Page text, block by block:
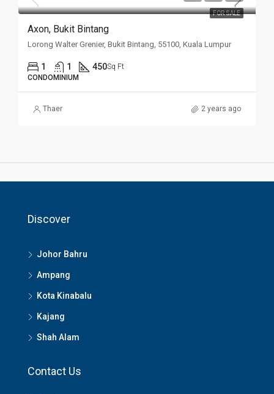
FOR SALE
Axon, Bukit Bintang
Lorong Walter Grenier, Bukit Bintang, 55100, Kuala Lumpur
1 1 450Sq Ft
CONDOMINIUM
Thaer 2 years ago
Discover
Johor Bahru
Ampang
Kota Kinabalu
Kajang
Shah Alam
Contact Us